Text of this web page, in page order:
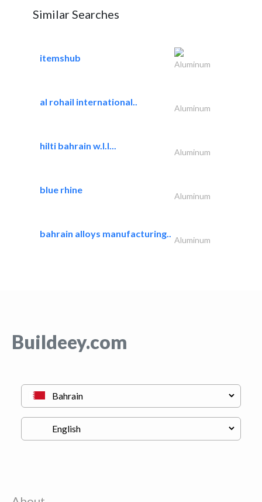
Similar Searches
itemshub
Aluminum
al rohail international..
Aluminum
hilti bahrain w.l.l...
Aluminum
blue rhine
Aluminum
bahrain alloys manufacturing..
Aluminum
Buildeey.com